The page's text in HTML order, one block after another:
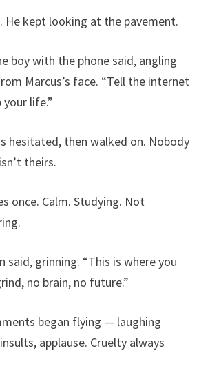
He kept looking at the pavement.
boy with the phone said, angling
Marcus’s face. “Tell the internet
life.”
hesitated, then walked on. Nobody
theirs.
once. Calm. Studying. Not
said, grinning. “This is where you
no brain, no future.”
began flying — laughing
applause. Cruelty always